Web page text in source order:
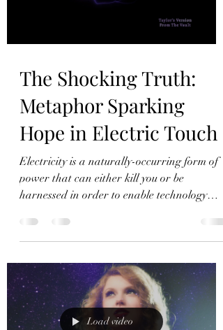
The Shocking Truth:
Metaphor Sparking
Hope in Electric Touch
Electricity is a naturally-occurring form of
power that can either kill you or be
harnessed in order to enable technology
romantic spark, Swift posits, can similarly
lead to significant harm or true love.
Load video